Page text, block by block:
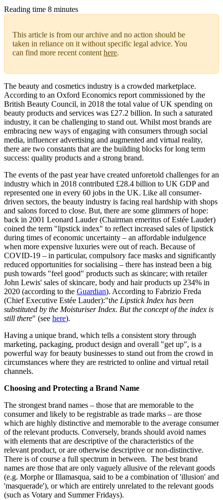
Reading time 8 minutes
This article is from our archive and no action should be
taken in reliance on it without specific legal advice. You
can find more recent contenthere.
The beauty and cosmetics industry is a crowded marketplace.
According to an Oxford Economics report commissioned by the
British Beauty Council, in 2018 the total value of UK spending on
beauty products and services was £27.2 billion. In such a saturated
industry, it can be challenging to stand out. Whilst most brands are
embracing new ways of engaging with consumers through social
media, influencer advertising and augmented and virtual reality,
there are two constants that are the building blocks for long term
success: quality products and a strong brand.
The events of the past year have created unforetold challenges for an
industry which in 2018 contributed £28.4 billion to UK GDP and
represented one in every 60 jobs in the UK. Like all consumer-
driven sectors, the beauty industry is facing real hardship with shops
and salons forced to close. But, there are some glimmers of hope:
back in 2001 Leonard Lauder (Chairman emeritus of Estée Lauder)
coined the term "lipstick index" to reflect increased sales of lipstick
during times of economic uncertainty – an affordable indulgence
when more expensive luxuries were out of reach. Because of
COVID-19 – in particular, compulsory face masks and significantly
reduced opportunities for socialising – there has instead been a big
push towards "feel good" products such as skincare; with retailer
John Lewis' sales of skincare, body and hair products up 234% in
2020 (according to the Guardian). According to Fabrizio Freda
(Chief Executive Estée Lauder):"the Lipstick Index has been
substituted by the Moisturiser Index. But the concept of the index is
still there" (see here).
Having a unique brand, which tells a consistent story through
marketing, packaging, product design and overall "get up", is a
powerful way for beauty businesses to stand out from the crowd in
circumstances where they are restricted to online and virtual retail
channels.
Choosing and Protecting a Brand Name
The strongest brand names – those that are memorable to the
consumer and likely to be registrable as trade marks – are those
which are highly distinctive and memorable to the average consumer
of the relevant products. Conversely, brands should avoid names
with elements that are descriptive of the characteristics of the
relevant product, or are otherwise descriptive or non-distinctive.
There is of course a full spectrum in between. The best brand
names are those that are only vaguely allusive of the relevant goods
(e.g. Morphe or Illamasqua, said to be a combination of 'illusion' and
'masquerade'), or which are entirely unrelated to the relevant goods
(such as Votary and Summer Fridays).